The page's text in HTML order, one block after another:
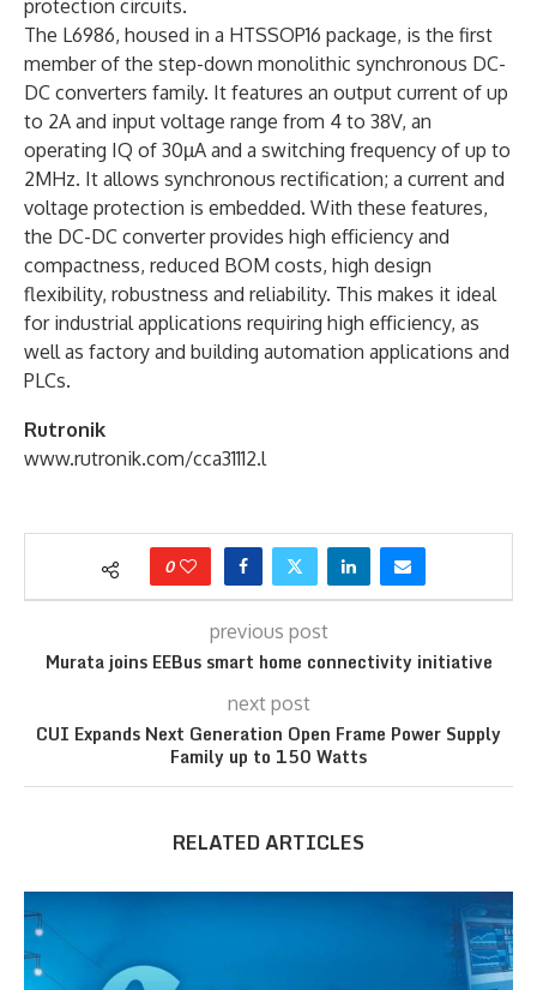
protection circuits.
The L6986, housed in a HTSSOP16 package, is the first
member of the step-down monolithic synchronous DC-
DC converters family. It features an output current of up
to 2A and input voltage range from 4 to 38V, an
operating IQ of 30µA and a switching frequency of up to
2MHz. It allows synchronous rectification; a current and
voltage protection is embedded. With these features,
the DC-DC converter provides high efficiency and
compactness, reduced BOM costs, high design
flexibility, robustness and reliability. This makes it ideal
for industrial applications requiring high efficiency, as
well as factory and building automation applications and
PLCs.
Rutronik
www.rutronik.com/cca31112.l
0
previous post
Murata joins EEBus smart home connectivity initiative
next post
CUI Expands Next Generation Open Frame Power Supply
Family up to 150 Watts
RELATED ARTICLES